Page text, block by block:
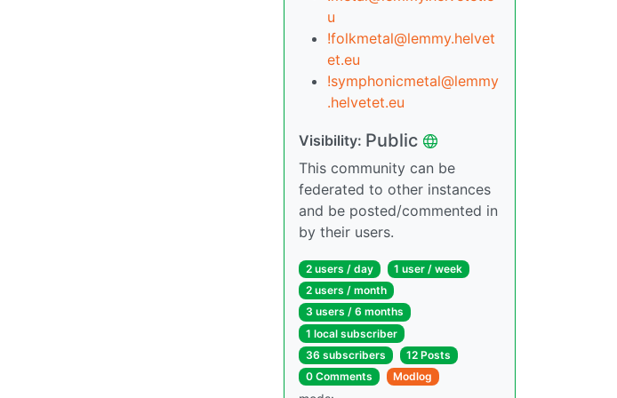
u
!folkmetal@lemmy.helvet
et.eu
!symphonicmetal@lemmy
.helvetet.eu
Visibility: Public
This community can be
federated to other instances
and be posted/commented in
by their users.
2 users / day
1 user / week
2 users / month
3 users / 6 months
1 local subscriber
36 subscribers
12 Posts
0 Comments
Modlog